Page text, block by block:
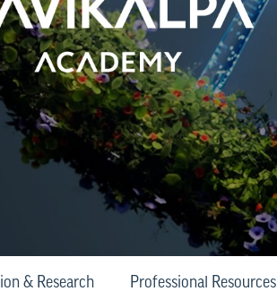
& Research Professional Resources